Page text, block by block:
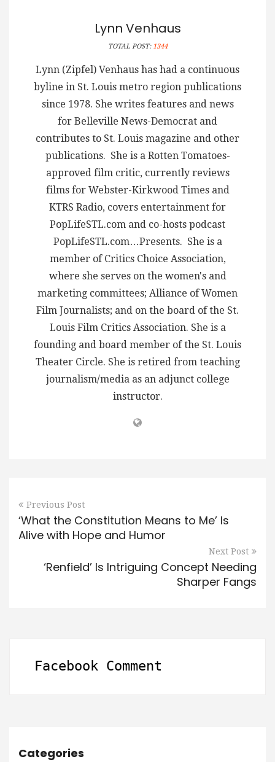
Lynn Venhaus
TOTAL POST: 1344
Lynn (Zipfel) Venhaus has had a continuous
byline in St. Louis metro region publications
since 1978. She writes features and news
for Belleville News-Democrat and
contributes to St. Louis magazine and other
publications. She is a Rotten Tomatoes-
approved film critic, currently reviews
films for Webster-Kirkwood Times and
KTRS Radio, covers entertainment for
PopLifeSTL.com and co-hosts podcast
PopLifeSTL.com…Presents. She is a
member of Critics Choice Association,
where she serves on the women's and
marketing committees; Alliance of Women
Film Journalists; and on the board of the St.
Louis Film Critics Association. She is a
founding and board member of the St. Louis
Theater Circle. She is retired from teaching
journalism/media as an adjunct college
instructor.
Previous Post
‘What the Constitution Means to Me’ Is
Alive with Hope and Humor
Next Post
‘Renfield’ Is Intriguing Concept Needing
Sharper Fangs
Facebook Comment
Categories